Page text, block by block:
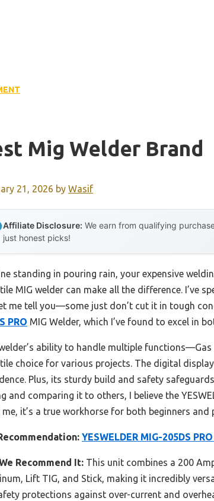
Mig Welder Brand
21, 2026 by Wasif
Affiliate Disclosure: We earn from qualifying
just honest picks!
standing in pouring rain, your expensive
MIG welder can make all the difference. I’ve
me tell you—some just don’t cut it in tough
PRO MIG Welder, which I’ve found to excel in
ability to handle multiple
choice for various projects. The digital
Plus, its sturdy build and safety
and comparing it to others, I believe the
it’s a true workhorse for both beginners and
YESWELDER MIG-205DS
Recommend It: This unit combines a 200
Lift TIG, and Stick, making it incredibly
protections against over-current and